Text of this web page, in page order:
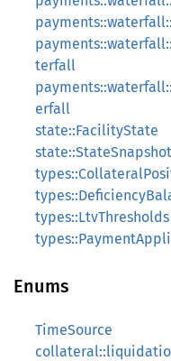
terfall
erfall
state::FacilityState
state::StateSnapshot
types::LtvThresholds
Enums
TimeSource